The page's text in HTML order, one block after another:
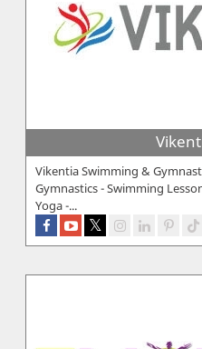
Vikentia Swimming &
Gymnastics - Swimming
Yoga -...